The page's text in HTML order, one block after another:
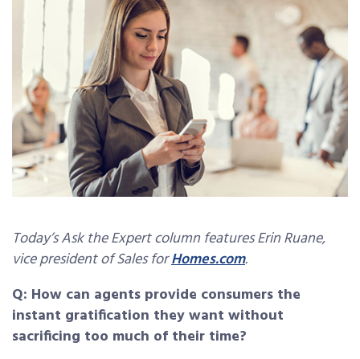
Today’s Ask the Expert column features Erin Ruane,
vice president of Sales forHomes.com.
Q: How can agents provide consumers the
instant gratification they want without
sacrificing too much of their time?